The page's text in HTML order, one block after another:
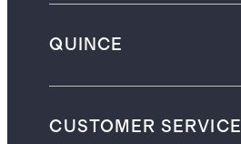
QUINCE
CUSTOMER SERVICE